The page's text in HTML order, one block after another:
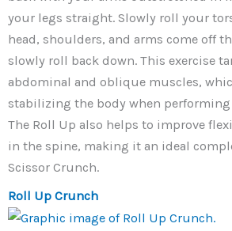
your legs straight. Slowly roll your
head, shoulders, and arms come off
slowly roll back down. This exercise
abdominal and oblique muscles,
stabilizing the body when performing
The Roll Up also helps to improve
in the spine, making it an ideal
Scissor Crunch.
Roll Up Crunch